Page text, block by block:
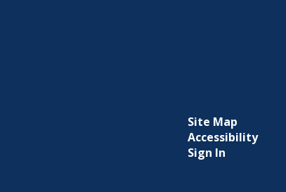
Site Map
Accessibility
Sign In